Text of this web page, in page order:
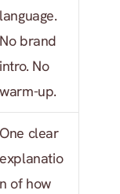
language.
No brand
intro. No
warm-up.
One clear
explanatio
n of how